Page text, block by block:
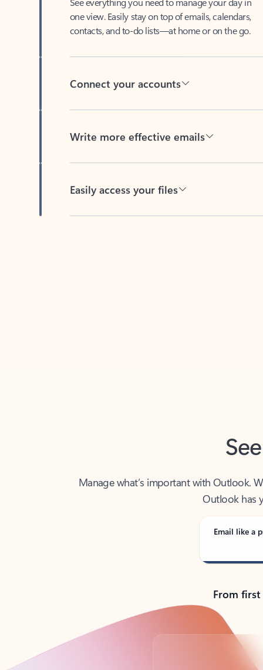
one view. Easily stay on top of emails, calendars,
contacts, and to-do lists—at home or on the go.
Outlook has
Email like a
From